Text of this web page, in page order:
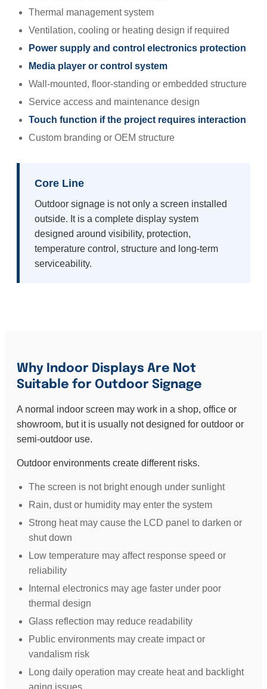
Thermal management system
Ventilation, cooling or heating design if required
Power supply and control electronics protection
Media player or control system
Wall-mounted, floor-standing or embedded structure
Service access and maintenance design
Touch function if the project requires interaction
Custom branding or OEM structure
Core Line
Outdoor signage is not only a screen installed
outside. It is a complete display system
designed around visibility, protection,
temperature control, structure and long-term
serviceability.
Why Indoor Displays Are Not
Suitable for Outdoor Signage
A normal indoor screen may work in a shop, office or
showroom, but it is usually not designed for outdoor or
semi-outdoor use.
Outdoor environments create different risks.
The screen is not bright enough under sunlight
Rain, dust or humidity may enter the system
Strong heat may cause the LCD panel to darken or
shut down
Low temperature may affect response speed or
reliability
Internal electronics may age faster under poor
thermal design
Glass reflection may reduce readability
Public environments may create impact or
vandalism risk
Long daily operation may create heat and backlight